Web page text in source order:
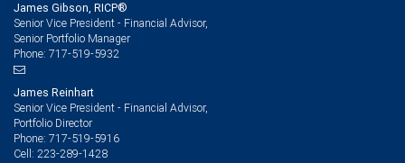
James Gibson, RICP®
Senior Vice President - Financial Advisor,
Senior Portfolio Manager
Phone: 717-519-5932
James Reinhart
Senior Vice President - Financial Advisor,
Portfolio Director
Phone: 717-519-5916
Cell: 223-289-1428